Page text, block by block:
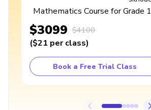
Mathematics Course for Grade 1
$3099 $4100
($21 per class)
Book a Free Trial Class